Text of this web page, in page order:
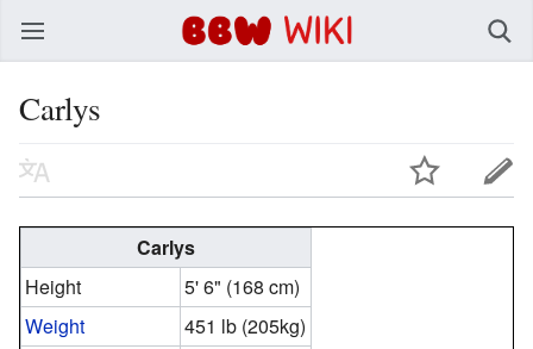
Carlys
Carlys
Height
5' 6" (168 cm)
Weight
451 lb (205kg)